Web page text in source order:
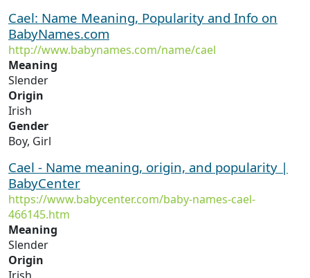
Cael: Name Meaning, Popularity and Info on
BabyNames.com
http://www.babynames.com/name/cael
Meaning
Slender
Origin
Irish
Gender
Boy, Girl
Cael - Name meaning, origin, and popularity |
BabyCenter
https://www.babycenter.com/baby-names-cael-
466145.htm
Meaning
Slender
Origin